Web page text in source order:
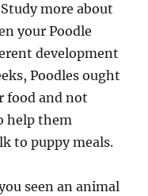
more about
your Poodle
development
Poodles ought
food and not
help them
to puppy meals.
seen an animal